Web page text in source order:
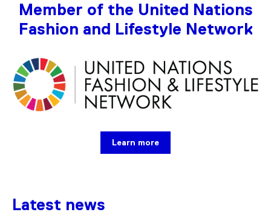
Member of the United Nations
Fashion and Lifestyle Network
Learn more
Latest news